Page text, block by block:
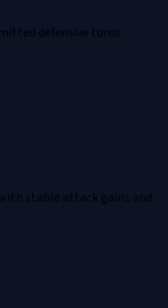
defensive turns
stable attack gains and